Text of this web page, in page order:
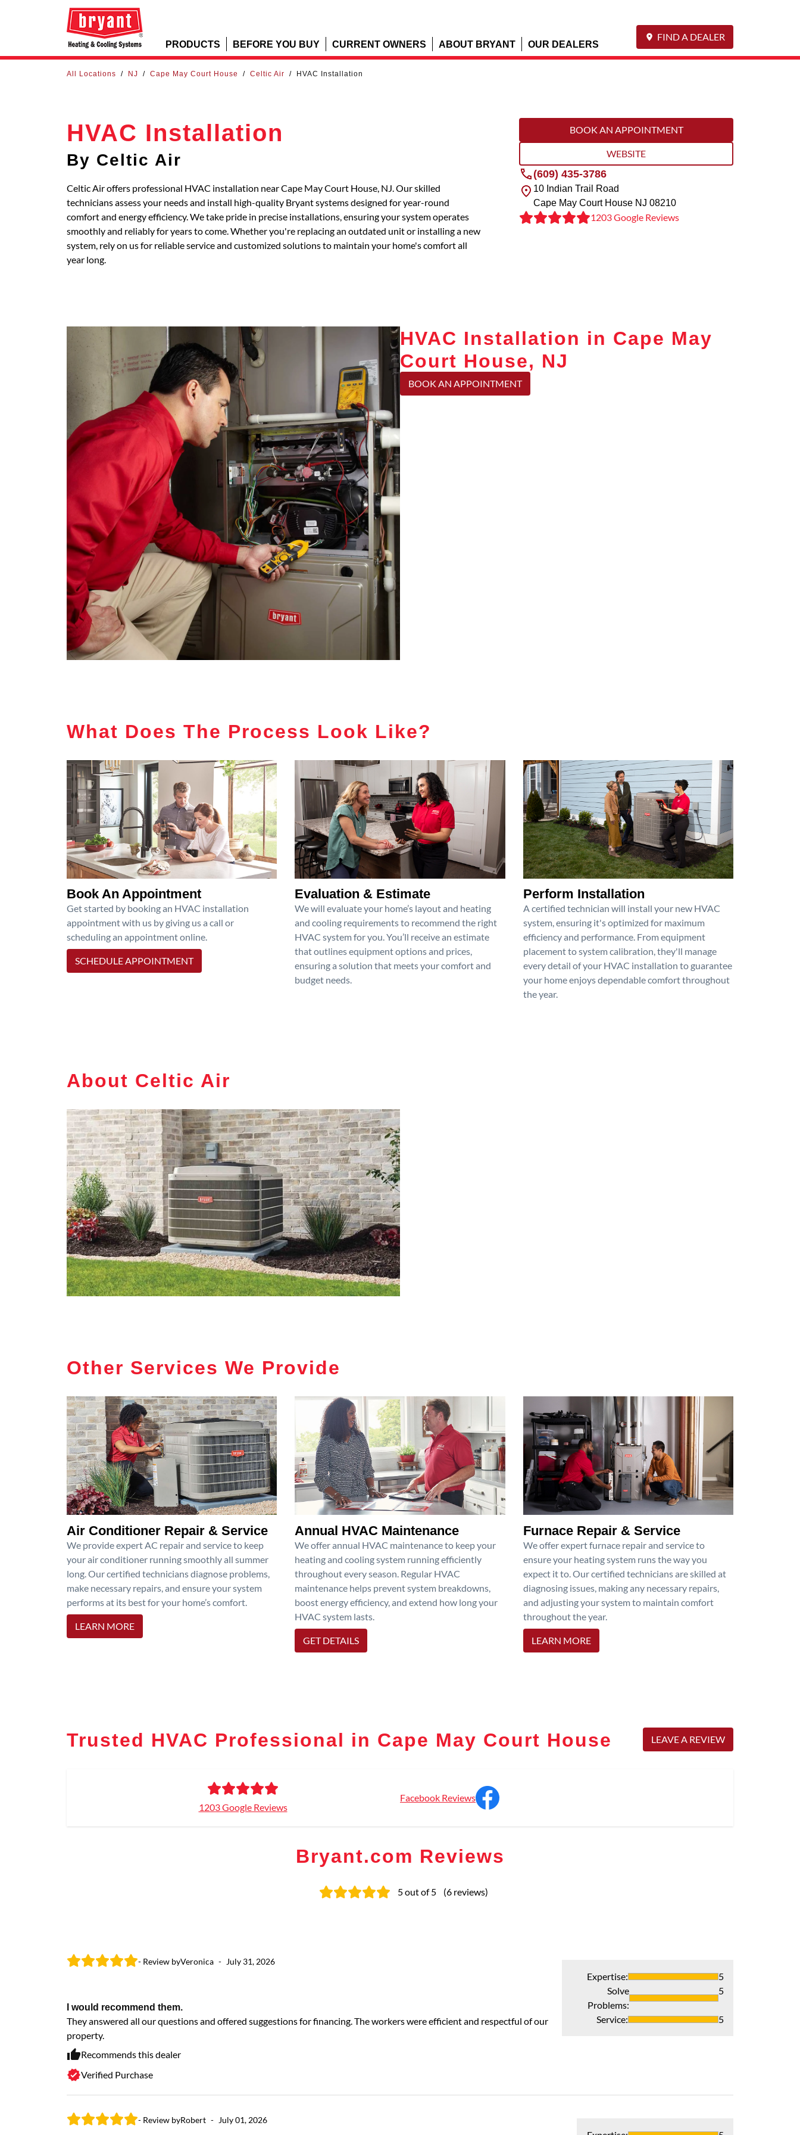
PRODUCTS BEFORE YOU BUY CURRENT OWNERS ABOUT BRYANT OUR DEALERS
FIND A DEALER
All Locations / NJ / Cape May Court House / Celtic Air / HVAC Installation
HVAC Installation
By Celtic Air
Celtic Air offers professional HVAC installation near Cape May Court House, NJ. Our skilled
technicians assess your needs and install high-quality Bryant systems designed for year-round
comfort and energy efficiency. We take pride in precise installations, ensuring your system operates
smoothly and reliably for years to come. Whether you're replacing an outdated unit or installing a new
system, rely on us for reliable service and customized solutions to maintain your home's comfort all
year long.
BOOK AN APPOINTMENT
WEBSITE
(609) 435-3786
10 Indian Trail Road
Cape May Court House NJ 08210
1203 Google Reviews
HVAC Installation in Cape May
Court House, NJ
BOOK AN APPOINTMENT
What Does The Process Look Like?
Book An Appointment
Get started by booking an HVAC installation
appointment with us by giving us a call or
scheduling an appointment online.
SCHEDULE APPOINTMENT
Evaluation & Estimate
We will evaluate your home’s layout and heating
and cooling requirements to recommend the right
HVAC system for you. You’ll receive an estimate
that outlines equipment options and prices,
ensuring a solution that meets your comfort and
budget needs.
Perform Installation
A certified technician will install your new HVAC
system, ensuring it's optimized for maximum
efficiency and performance. From equipment
placement to system calibration, they'll manage
every detail of your HVAC installation to guarantee
your home enjoys dependable comfort throughout
the year.
About Celtic Air
Other Services We Provide
Air Conditioner Repair & Service
We provide expert AC repair and service to keep
your air conditioner running smoothly all summer
long. Our certified technicians diagnose problems,
make necessary repairs, and ensure your system
performs at its best for your home’s comfort.
LEARN MORE
Annual HVAC Maintenance
We offer annual HVAC maintenance to keep your
heating and cooling system running efficiently
throughout every season. Regular HVAC
maintenance helps prevent system breakdowns,
boost energy efficiency, and extend how long your
HVAC system lasts.
GET DETAILS
Furnace Repair & Service
We offer expert furnace repair and service to
ensure your heating system runs the way you
expect it to. Our certified technicians are skilled at
diagnosing issues, making any necessary repairs,
and adjusting your system to maintain comfort
throughout the year.
LEARN MORE
Trusted HVAC Professional in Cape May Court House LEAVE A REVIEW
1203 Google Reviews
Facebook Reviews
Bryant.com Reviews
5out of 5 (6 reviews)
- Review byVeronica - July 31, 2026
I would recommend them.
They answered all our questions and offered suggestions for financing. The workers were efficient and respectful of our
property.
Recommends this dealer
Verified Purchase
Expertise:
5
Solve
Problems:
5
Service: 5
- Review byRobert - July 01, 2026